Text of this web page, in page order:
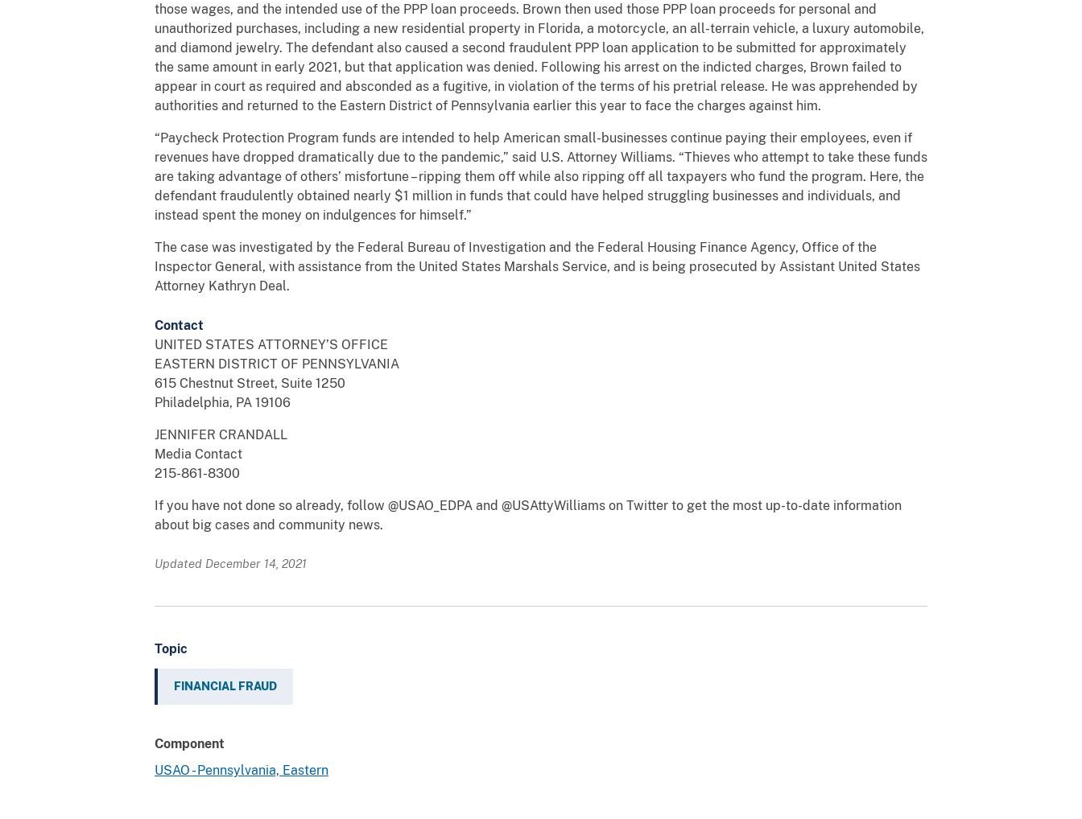
those wages, and the intended use of the PPP loan proceeds. Brown then used those PPP loan proceeds for personal and
unauthorized purchases, including a new residential property in Florida, a motorcycle, an all-terrain vehicle, a luxury automobile,
and diamond jewelry. The defendant also caused a second fraudulent PPP loan application to be submitted for approximately
the same amount in early 2021, but that application was denied. Following his arrest on the indicted charges, Brown failed to
appear in court as required and absconded as a fugitive, in violation of the terms of his pretrial release. He was apprehended by
authorities and returned to the Eastern District of Pennsylvania earlier this year to face the charges against him.
“Paycheck Protection Program funds are intended to help American small-businesses continue paying their employees, even if
revenues have dropped dramatically due to the pandemic,” said U.S. Attorney Williams. “Thieves who attempt to take these funds
are taking advantage of others’ misfortune – ripping them off while also ripping off all taxpayers who fund the program. Here, the
defendant fraudulently obtained nearly $1 million in funds that could have helped struggling businesses and individuals, and
instead spent the money on indulgences for himself.”
The case was investigated by the Federal Bureau of Investigation and the Federal Housing Finance Agency, Office of the
Inspector General, with assistance from the United States Marshals Service, and is being prosecuted by Assistant United States
Attorney Kathryn Deal.
Contact
UNITED STATES ATTORNEY’S OFFICE
EASTERN DISTRICT OF PENNSYLVANIA
615 Chestnut Street, Suite 1250
Philadelphia, PA 19106
JENNIFER CRANDALL
Media Contact
215-861-8300
If you have not done so already, follow @USAO_EDPA and @USAttyWilliams on Twitter to get the most up-to-date information
about big cases and community news.
Updated December 14, 2021
Topic
FINANCIAL FRAUD
Component
USAO - Pennsylvania, Eastern